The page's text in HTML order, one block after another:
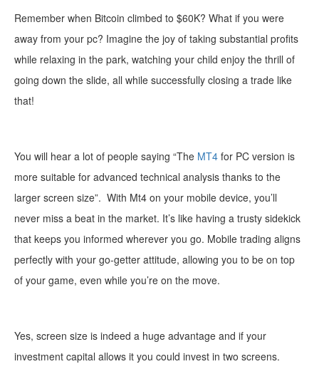
Remember when Bitcoin climbed to $60K? What if you were
away from your pc? Imagine the joy of taking substantial profits
while relaxing in the park, watching your child enjoy the thrill of
going down the slide, all while successfully closing a trade like
that!
You will hear a lot of people saying “The MT4 for PC version is
more suitable for advanced technical analysis thanks to the
larger screen size”. With Mt4 on your mobile device, you’ll
never miss a beat in the market. It’s like having a trusty sidekick
that keeps you informed wherever you go. Mobile trading aligns
perfectly with your go-getter attitude, allowing you to be on top
of your game, even while you’re on the move.
Yes, screen size is indeed a huge advantage and if your
investment capital allows it you could invest in two screens.